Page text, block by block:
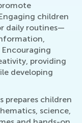
children
daily routines—
providing
developing
prepares children
science,